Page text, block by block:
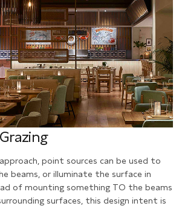
point sources can be used to
beams, or illuminate the surface in
of mounting something TO the beams
surfaces, this design intent is